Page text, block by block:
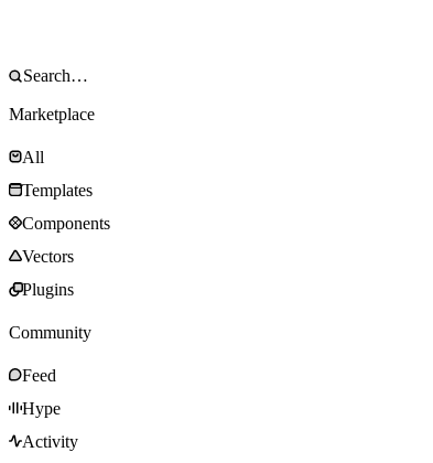
Marketplace
All
Templates
Components
Vectors
Plugins
Community
Feed
Hype
Activity